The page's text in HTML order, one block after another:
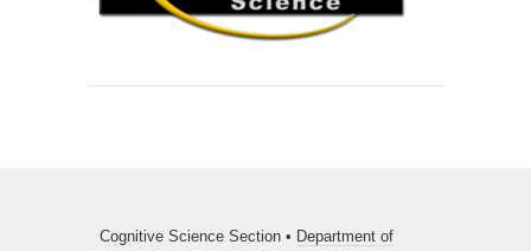
Cognitive Science Section • Department of